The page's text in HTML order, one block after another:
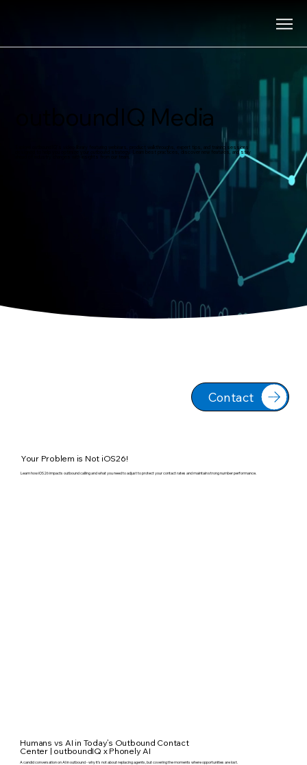
outboundIQ Media
Explore outboundIQ’s video library featuring webinars, product walkthroughs, expert tips, and training sessions
designed to help you optimize your outbound strategy. Learn best practices, discover new features, and stay
ahead of industry changes with insights from our team.
Your Problem is Not iOS26!
Learn how iOS26 impacts outbound calling and what you need to adjust to protect your contact rates and maintain strong number performance.
Humans vs AI in Today’s Outbound Contact
Center | outboundIQ x Phonely AI
A candid conversation on AI in outbound - why it’s not about replacing agents, but covering the moments where opportunities are lost.
Contact